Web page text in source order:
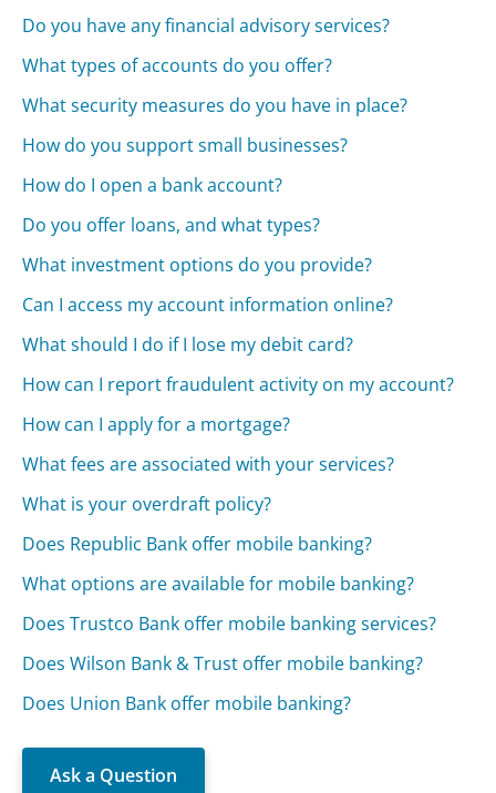
Do you have any financial advisory services?
What types of accounts do you offer?
What security measures do you have in place?
How do you support small businesses?
How do I open a bank account?
Do you offer loans, and what types?
What investment options do you provide?
Can I access my account information online?
What should I do if I lose my debit card?
How can I report fraudulent activity on my account?
How can I apply for a mortgage?
What fees are associated with your services?
What is your overdraft policy?
Does Republic Bank offer mobile banking?
What options are available for mobile banking?
Does Trustco Bank offer mobile banking services?
Does Wilson Bank & Trust offer mobile banking?
Does Union Bank offer mobile banking?
Ask a Question